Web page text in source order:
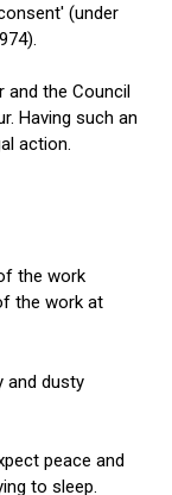
(under
and the Council
Having such an
action.
the work
the work at
and dusty
peace and
to sleep.